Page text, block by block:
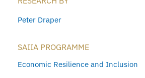
Peter Draper
SAIIA PROGRAMME
Economic Resilience and Inclusion